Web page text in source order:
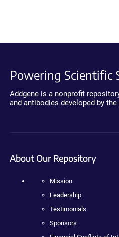
Powering Scientific
Addgene is a nonprofit
and antibodies developed by
About Our Repository
Mission
Leadership
Testimonials
Sponsors